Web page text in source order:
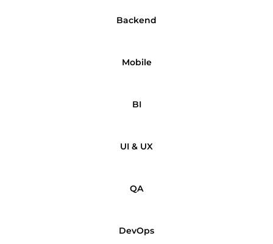
Backend
Mobile
BI
UI & UX
QA
DevOps